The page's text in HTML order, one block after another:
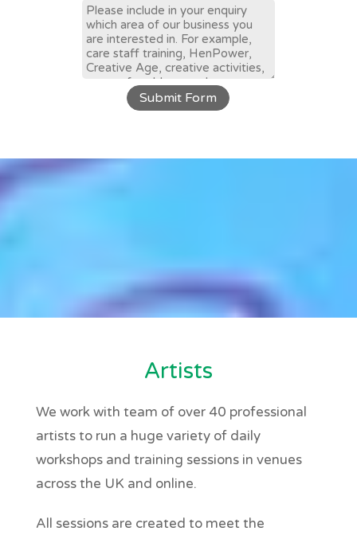
Submit Form
Artists
We work with team of over 40 professional
artists to run a huge variety of daily
workshops and training sessions in venues
across the UK and online.
All sessions are created to meet the